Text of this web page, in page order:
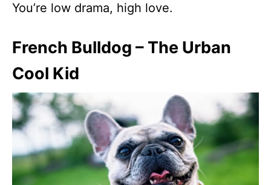
You’re low drama, high love.
French Bulldog – The Urban
Cool Kid